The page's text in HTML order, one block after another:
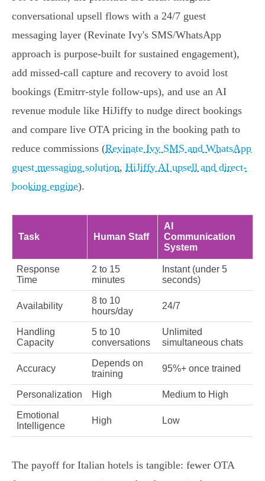
conversational upsell flows with a 24/7 guest
messaging layer (Revinate Ivy's SMS/WhatsApp
approach is purpose‑built for sustained engagement),
add missed‑call capture and recovery to avoid lost
bookings (Emitrr‑style follow‑ups), and use an AI
revenue module like HiJiffy to nudge direct bookings
and compare live OTA pricing in the booking path to
reduce commissions (Revinate Ivy SMS and WhatsApp
guest messaging solution, HiJiffy AI upsell and direct-
booking engine).
Task Human Staff
AI
Communication
System
Response
Time
2 to 15
minutes
Instant (under 5
seconds)
Availability
8 to 10
hours/day
24/7
Handling
Capacity
5 to 10
conversations
Unlimited
simultaneous chats
Accuracy
Depends on
training
95%+ once trained
Personalization High Medium to High
Emotional
Intelligence
High Low
The payoff for Italian hotels is tangible: fewer OTA